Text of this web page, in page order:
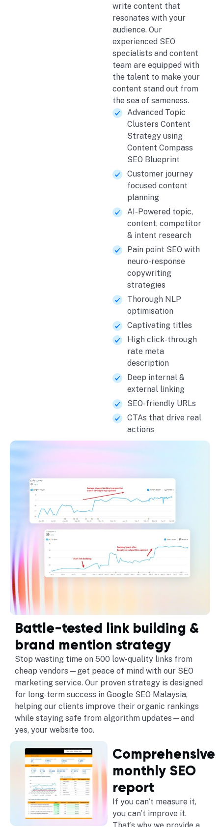
write content that
resonates with your
audience. Our
experienced SEO
specialists and content
team are equipped with
the talent to make your
content stand out from
the sea of sameness.
Advanced Topic
Clusters Content
Strategy using
Content Compass
SEO Blueprint
Customer journey
focused content
planning
AI-Powered topic,
content, competitor
& intent research
Pain point SEO with
neuro-response
copywriting
strategies
Thorough NLP
optimisation
Captivating titles
High click-through
rate meta
description
Deep internal &
external linking
SEO-friendly URLs
CTAs that drive real
actions
Battle-tested link building &
brand mention strategy
Stop wasting time on 500 low-quality links from
cheap vendors—get peace of mind with our SEO
marketing service. Our proven strategy is designed
for long-term success in Google SEO Malaysia,
helping our clients improve their organic rankings
while staying safe from algorithm updates—and
yes, your website too.
Comprehensive
monthly SEO
report
If you can’t measure it,
you can’t improve it.